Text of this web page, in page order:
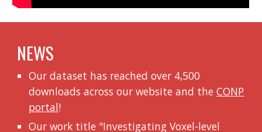
NEWS
Our dataset has reached over 4,500
downloads across our website and theCONP
portal!
Our work title "Investigating Voxel-level